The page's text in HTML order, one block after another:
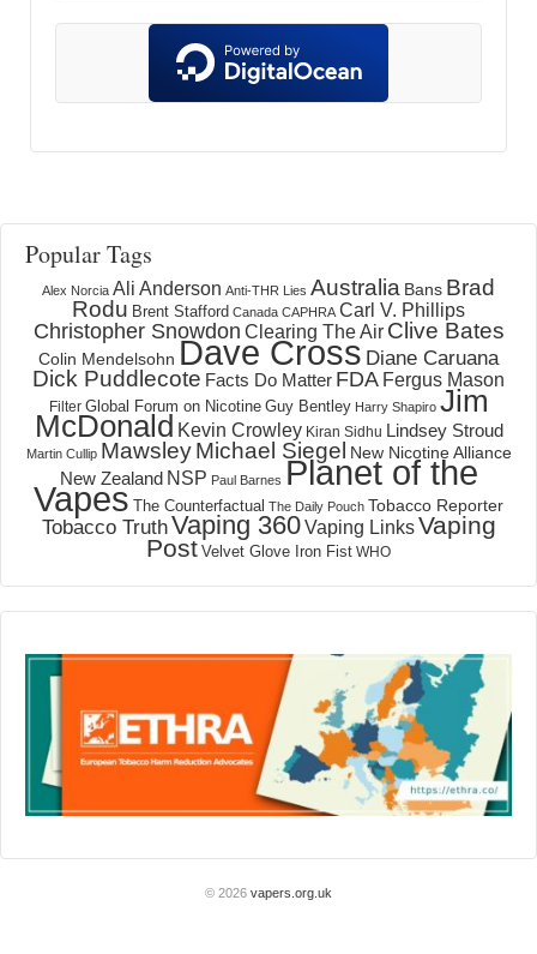
Popular Tags
Alex Norcia Ali Anderson Anti-THR Lies Australia Bans Brad
Rodu Brent Stafford Canada CAPHRA Carl V. Phillips
Christopher Snowdon Clearing The Air Clive Bates
Colin Mendelsohn Dave Cross Diane Caruana
Dick Puddlecote Facts Do Matter FDA Fergus Mason
Filter Global Forum on Nicotine Guy Bentley Harry Shapiro Jim
McDonald Kevin Crowley Kiran Sidhu Lindsey Stroud
Martin Cullip Mawsley Michael Siegel New Nicotine Alliance
New Zealand NSP Paul Barnes Planet of the
Vapes The Counterfactual The Daily Pouch Tobacco Reporter
Tobacco TruthVaping 360 Vaping Links Vaping
Post Velvet Glove Iron Fist WHO
© 2026 vapers.org.uk